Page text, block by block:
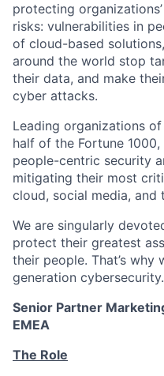
protecting
risks: vulnerabilities in
of cloud-based
around the world stop
their data, and make
cyber attacks.
Leading organizations
half of the Fortune
people-centric security
mitigating their most
cloud, social media, and
We are singularly
protect their greatest
their people. That’s why
generation cybersecurity.
Senior Partner
EMEA
The Role